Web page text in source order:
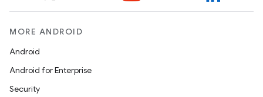
MORE ANDROID
Android
Android for Enterprise
Security